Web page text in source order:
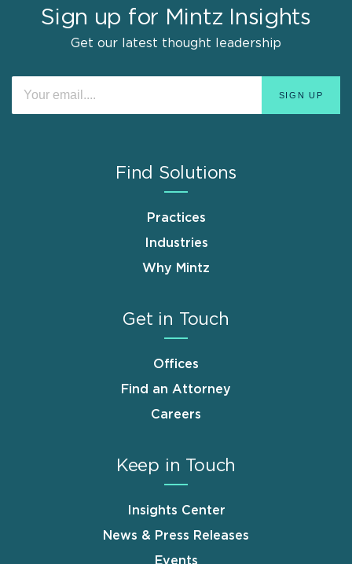
Sign up for Mintz Insights
Get our latest thought leadership
Find Solutions
Practices
Industries
Why Mintz
Get in Touch
Offices
Find an Attorney
Careers
Keep in Touch
Insights Center
News & Press Releases
Events